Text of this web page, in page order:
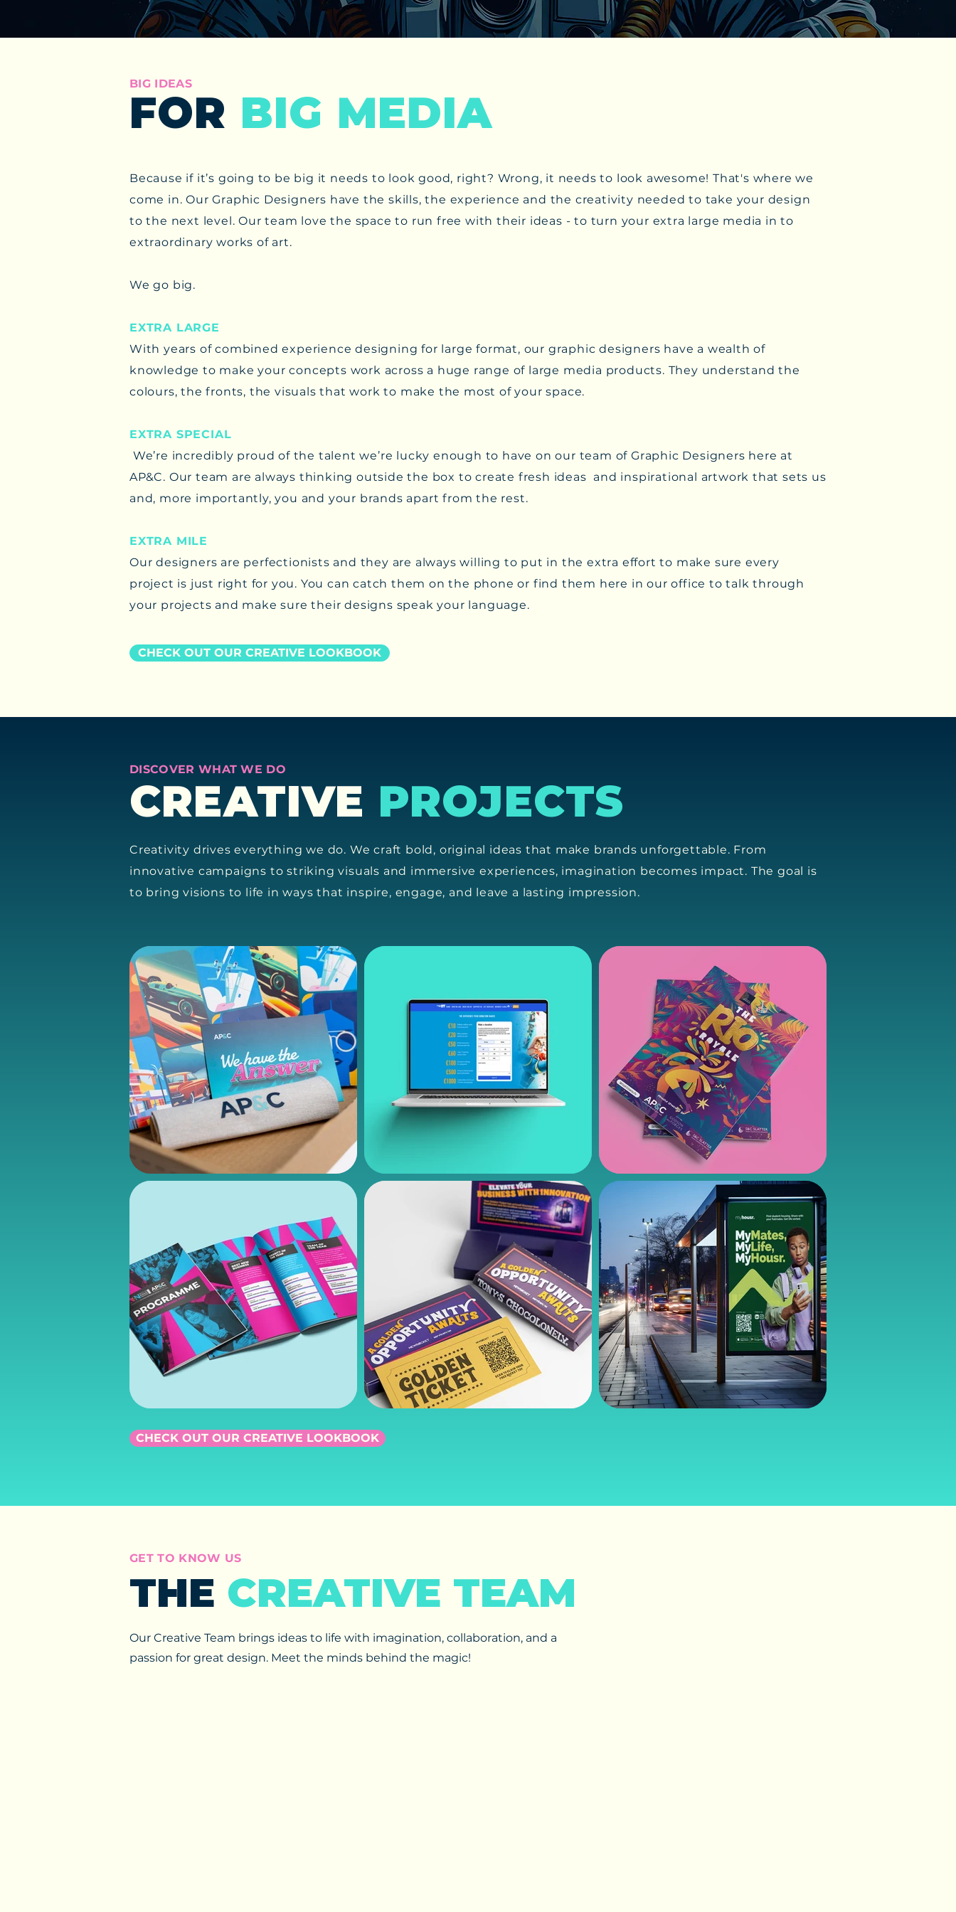
BIG IDEAS
FOR BIG MEDIA
​Because if it’s going to be big it needs to look good, right? Wrong, it needs to look awesome! That's where we
come in. ​Our Graphic Designers have the skills, the experience and the creativity needed to take your design
to the next level. Our team love the space to run free with their ideas - to turn your extra large media in to
extraordinary works of art.
We go big.
EXTRA LARGE
With years of combined experience designing for large format, our graphic designers have a wealth of
knowledge to make your concepts work across a huge range of large media products. They understand the
colours, the fronts, the visuals that work to make the most of your space.
EXTRA SPECIAL
We’re incredibly proud of the talent we’re lucky enough to have on our team of Graphic Designers here at
AP&C. Our team are always thinking outside the box to create fresh ideas and inspirational artwork that sets us
and, more importantly, you and your brands apart from the rest.
EXTRA MILE
​Our designers are perfectionists and they are always willing to put in the extra effort to make sure every
project is just right for you. You can catch them on the phone or find them here in our office to talk through
your projects and make sure their designs speak your language.
CHECK OUT OUR CREATIVE LOOKBOOK
CREATIVE PROJECTS
DISCOVER WHAT WE DO
Creativity drives everything we do. We craft bold, original ideas that make brands unforgettable. From
innovative campaigns to striking visuals and immersive experiences, imagination becomes impact. The goal is
to bring visions to life in ways that inspire, engage, and leave a lasting impression.
CHECK OUT OUR CREATIVE LOOKBOOK
GET TO KNOW US
THE CREATIVE TEAM
Our Creative Team brings ideas to life with imagination, collaboration, and a
passion for great design. Meet the minds behind the magic!​